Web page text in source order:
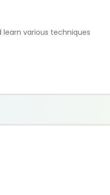
various techniques